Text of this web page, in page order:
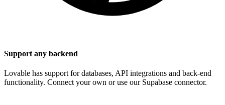
Support any backend
Lovable has support for databases, API integrations and back-end
functionality. Connect your own or use our Supabase connector.